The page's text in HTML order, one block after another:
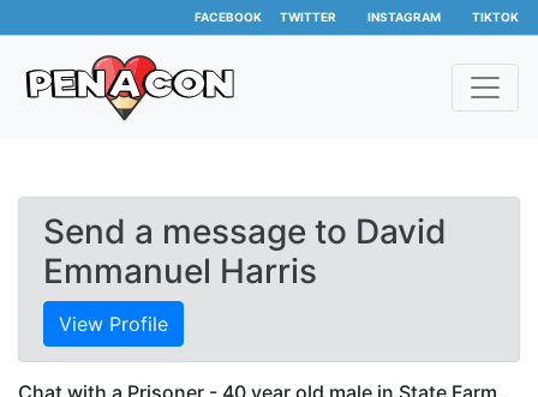
FACEBOOK TWITTER INSTAGRAM TIKTOK
Send a message to David
Emmanuel Harris
View Profile
Chat with a Prisoner - 40 year old male in State Farm,